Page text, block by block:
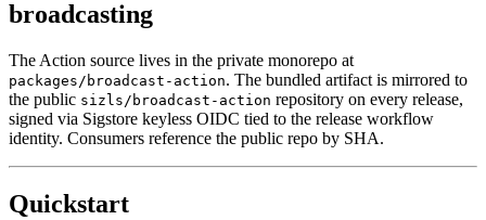
broadcasting
The Action source lives in the private monorepo at
packages/broadcast-action. The bundled artifact is mirrored to
the public sizls/broadcast-action repository on every release,
signed via Sigstore keyless OIDC tied to the release workflow
identity. Consumers reference the public repo by SHA.
Quickstart